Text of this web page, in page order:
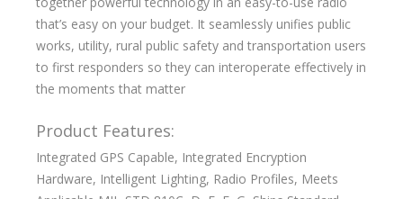
that’s easy on your budget. It seamlessly unifies public
works, utility, rural public safety and transportation users
to first responders so they can interoperate effectively in
the moments that matter
Product Features:
Integrated GPS Capable, Integrated Encryption
Hardware, Intelligent Lighting, Radio Profiles, Meets